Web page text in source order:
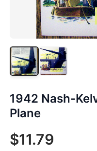
1942 Nash-
Plane
$11.79